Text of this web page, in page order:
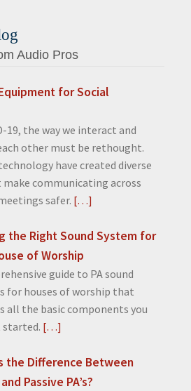
Audio Pros
for Social
19, the way we interact and
other must be rethought.
have created diverse
communicating across
safer. […]
the Right Sound System for
of Worship
guide to PA sound
for houses of worship that
all the basic components you
started. […]
the Difference Between
Passive PA’s?